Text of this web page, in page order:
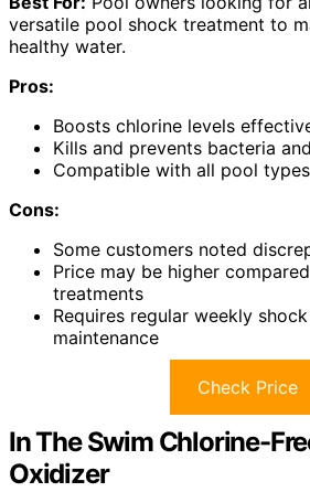
versatile pool shock treatment to
healthy water.
Pros:
Boosts chlorine levels
Kills and prevents bacteria
Compatible with all pool types
Cons:
Some customers noted
Price may be higher
treatments
Requires regular weekly
maintenance
Check Price
In The Swim Chlorine-
Oxidizer